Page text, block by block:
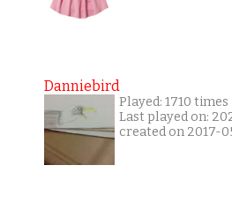
Danniebird
Played: 1710 times
Last played on:
created on 2017-